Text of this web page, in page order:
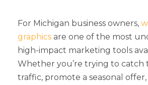
For Michigan business owners,
graphics are one of the most
high-impact marketing tools
Whether you’re trying to catch
traffic, promote a seasonal